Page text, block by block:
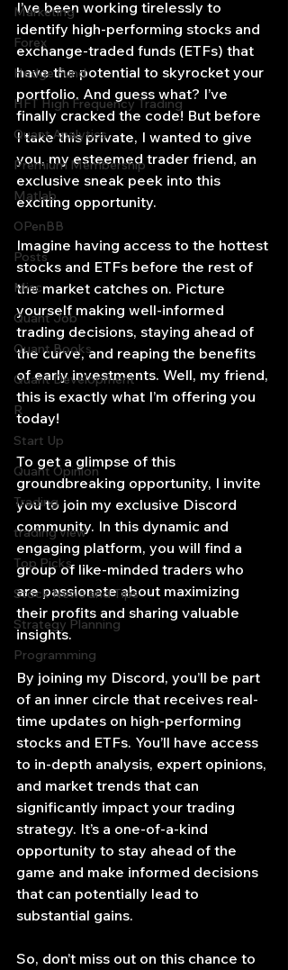
Marketing
Forex
Hedge Fund
HFT High Frequency Trading
Quant Analytics
Premium Membership
Matlab
OPenBB
Posts
Misc
Quant Job
Quant Books
Quant Development
R
Start Up
Quant Opinion
Trading
trading view
Top Picks.
Stock News and Tips
Strategy Planning
Programming
I’ve been working tirelessly to
identify high-performing stocks and
exchange-traded funds (ETFs) that
have the potential to skyrocket your
portfolio. And guess what? I’ve
finally cracked the code! But before
I take this private, I wanted to give
you, my esteemed trader friend, an
exclusive sneak peek into this
exciting opportunity.
Imagine having access to the hottest
stocks and ETFs before the rest of
the market catches on. Picture
yourself making well-informed
trading decisions, staying ahead of
the curve, and reaping the benefits
of early investments. Well, my friend,
this is exactly what I’m offering you
today!
To get a glimpse of this
groundbreaking opportunity, I invite
you to join my exclusive Discord
community. In this dynamic and
engaging platform, you will find a
group of like-minded traders who
are passionate about maximizing
their profits and sharing valuable
insights.
By joining my Discord, you’ll be part
of an inner circle that receives real-
time updates on high-performing
stocks and ETFs. You’ll have access
to in-depth analysis, expert opinions,
and market trends that can
significantly impact your trading
strategy. It’s a one-of-a-kind
opportunity to stay ahead of the
game and make informed decisions
that can potentially lead to
substantial gains.
So, don’t miss out on this chance to